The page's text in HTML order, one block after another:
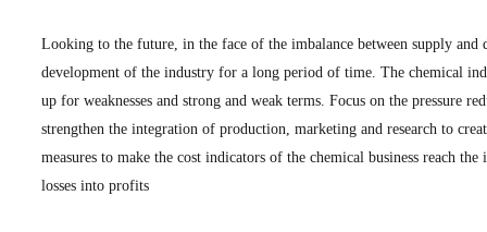
Looking to the future, in the face of the imbalance between supply
development of the industry for a long period of time. The chemical
up for weaknesses and strong and weak terms. Focus on the pressure
strengthen the integration of production, marketing and research to
measures to make the cost indicators of the chemical business reach
losses into profits